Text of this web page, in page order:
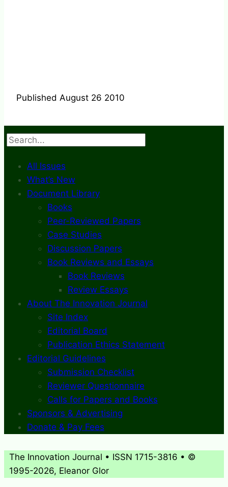
Published August 26 2010
Search
All Issues
What’s New
Document Library
Books
Peer-Reviewed Papers
Case Studies
Discussion Papers
Book Reviews and Essays
Book Reviews
Review Essays
About The Innovation Journal
Site Index
Editorial Board
Publication Ethics Statement
Editorial Guidelines
Submission Checklist
Reviewer Questionnaire
Calls for Papers and Books
Sponsors & Advertising
Donate & Pay Fees
The Innovation Journal • ISSN 1715-3816 • ©
1995-2026, Eleanor Glor